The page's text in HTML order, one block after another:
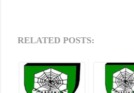
RELATED POSTS: